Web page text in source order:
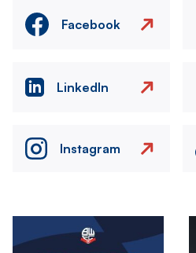
Facebook
LinkedIn
Instagram